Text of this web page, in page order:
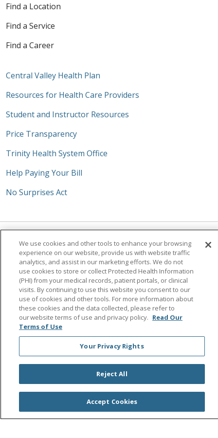
Find a Location
Find a Service
Find a Career
Central Valley Health Plan
Resources for Health Care Providers
Student and Instructor Resources
Price Transparency
Trinity Health System Office
Help Paying Your Bill
No Surprises Act
Follow us on Facebook
Follow us on
Follow us on
Follow us on
Follow
Search this site
© 2026 Saint Agnes Medical Center
TERMS OF USE AND ONLINE PRIVACY/CALIFORNIA
YOUR PRIVACY RIGHTS
COOKIE LIST
NOTICE OF PRIVACY PRACTICES
NOTICE OF NONDISCRIMINATION
OUTLOOK
We use cookies and other tools to enhance your browsing
experience on our website, provide us with website traffic
analytics, and assist in our marketing efforts. We do not
use cookies to store or collect Protected Health Information
(PHI) from your medical records, patient portals, or clinical
visits. By continuing to use this website you consent to our
use of cookies and other tools. For more information about
these cookies and the data collected, please refer to
our website terms of use and privacy policy. Read Our
Terms of Use
Your Privacy Rights
Reject All
Accept Cookies